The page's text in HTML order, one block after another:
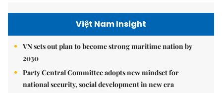
Việt Nam Insight
VN sets out plan to become strong maritime nation by
2030
Party Central Committee adopts new mindset for
national security, social development in new era